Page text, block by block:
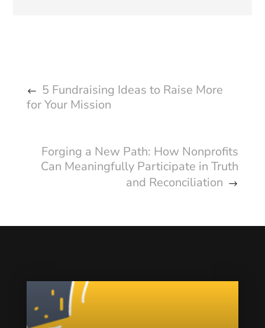
5 Fundraising Ideas to Raise More
for Your Mission
Forging a New Path: How Nonprofits
Can Meaningfully Participate in Truth
and Reconciliation